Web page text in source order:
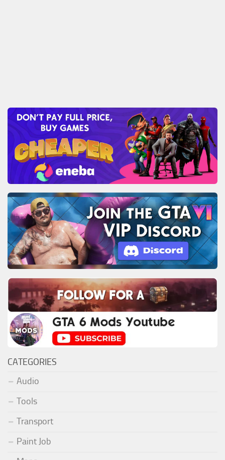
CATEGORIES
Audio
Tools
Transport
Paint Job